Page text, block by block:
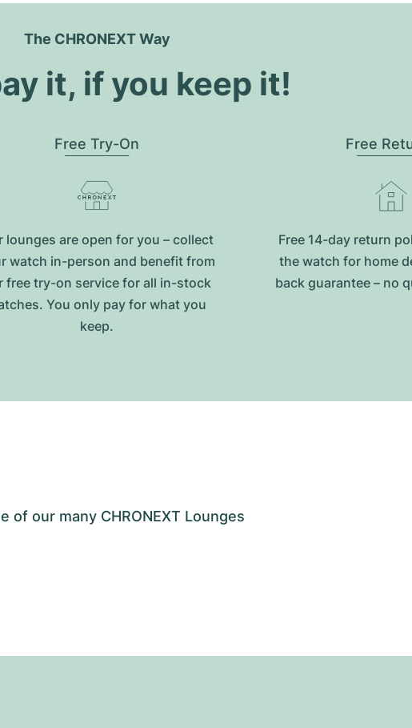
The CHRONEXT Way
it, if you keep it!
Free Try-On
lounges are open for you – collect
watch in-person and benefit from
free try-on service for all in-stock
You only pay for what you
keep.
Free
Free 14-day return
the watch for home
back guarantee – no
our many CHRONEXT Lounges